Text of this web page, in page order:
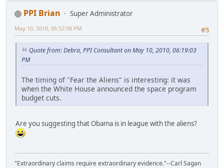
PPI Brian
Super Administrator
#5
May 10, 2010, 06:52:08 PM
Quote from: Debra, PPI Consultant on May 10, 2010, 06:19:03
PM
The timing of "Fear the Aliens" is interesting: it was
when the White House announced the space program
budget cuts.
Are you suggesting that Obama is in league with the aliens?
"Extraordinary claims require extraordinary evidence."--Carl Sagan